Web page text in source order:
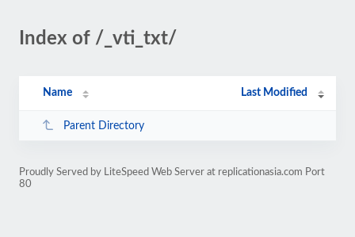
Index of /_vti_txt/
Name Last Modified
Parent Directory
Proudly Served by LiteSpeed Web Server at replicationasia.com Port
80